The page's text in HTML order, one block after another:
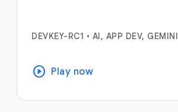
DEVKEY-RC1 • AI, APP DEV, GEMINI
play_circle Play now